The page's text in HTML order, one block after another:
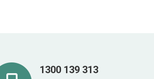
1300 139 313